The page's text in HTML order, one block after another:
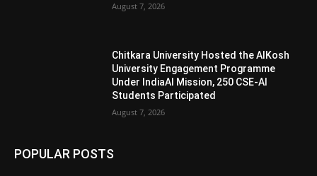
August 7, 2026
Chitkara University Hosted the AIKosh
University Engagement Programme
Under IndiaAI Mission, 250 CSE-AI
Students Participated
August 7, 2026
POPULAR POSTS